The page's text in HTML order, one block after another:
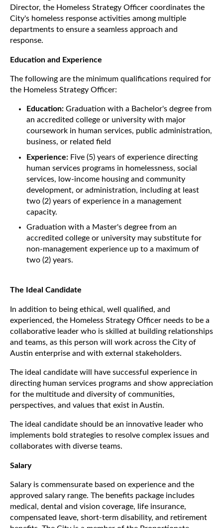
Director, the Homeless Strategy Officer coordinates the
City's homeless response activities among multiple
departments to ensure a seamless approach and
response.
Education and Experience
The following are the minimum qualifications required for
the Homeless Strategy Officer:
Education:Graduation with a Bachelor's degree from
an accredited college or university with major
coursework in human services, public administration,
business, or related field
Experience: Five (5) years of experience directing
human services programs in homelessness, social
services, low-income housing and community
development, or administration, including at least
two (2) years of experience in a management
capacity.
Graduation with a Master's degree from an
accredited college or university may substitute for
non-management experience up to a maximum of
two (2) years.
The Ideal Candidate
In addition to being ethical, well qualified, and
experienced, the Homeless Strategy Officer needs to be a
collaborative leader who is skilled at building relationships
and teams, as this person will work across the City of
Austin enterprise and with external stakeholders.
The ideal candidate will have successful experience in
directing human services programs and show appreciation
for the multitude and diversity of communities,
perspectives, and values that exist in Austin.
The ideal candidate should be an innovative leader who
implements bold strategies to resolve complex issues and
collaborates with diverse teams.
Salary
Salary is commensurate based on experience and the
approved salary range. The benefits package includes
medical, dental and vision coverage, life insurance,
compensated leave, short-term disability, and retirement